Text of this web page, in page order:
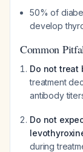
50% of
develop
Common
Do not treat
treatment
antibody
Do not
during